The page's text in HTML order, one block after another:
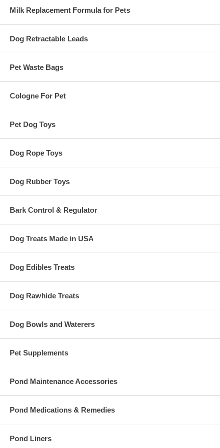
Milk Replacement Formula for Pets
Dog Retractable Leads
Pet Waste Bags
Cologne For Pet
Pet Dog Toys
Dog Rope Toys
Dog Rubber Toys
Bark Control & Regulator
Dog Treats Made in USA
Dog Edibles Treats
Dog Rawhide Treats
Dog Bowls and Waterers
Pet Supplements
Pond Maintenance Accessories
Pond Medications & Remedies
Pond Liners